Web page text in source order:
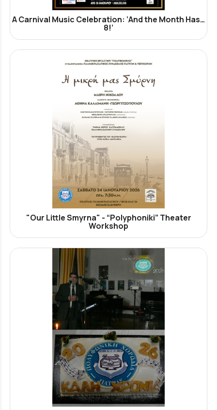
A Carnival Music Celebration: ‘And the Month Has…
8!’
"Our Little Smyrna" - “Polyphoniki” Theater
Workshop